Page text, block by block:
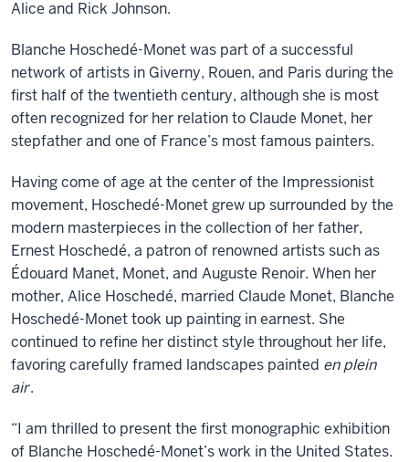
Alice and Rick Johnson.
Blanche Hoschedé-Monet was part of a successful
network of artists in Giverny, Rouen, and Paris during the
first half of the twentieth century, although she is most
often recognized for her relation to Claude Monet, her
stepfather and one of France’s most famous painters.
Having come of age at the center of the Impressionist
movement, Hoschedé-Monet grew up surrounded by the
modern masterpieces in the collection of her father,
Ernest Hoschedé, a patron of renowned artists such as
Édouard Manet, Monet, and Auguste Renoir. When her
mother, Alice Hoschedé, married Claude Monet, Blanche
Hoschedé-Monet took up painting in earnest. She
continued to refine her distinct style throughout her life,
favoring carefully framed landscapes painted en plein
air.
“I am thrilled to present the first monographic exhibition
of Blanche Hoschedé-Monet’s work in the United States.